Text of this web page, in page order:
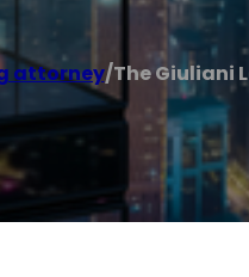
attorney/The Giuliani